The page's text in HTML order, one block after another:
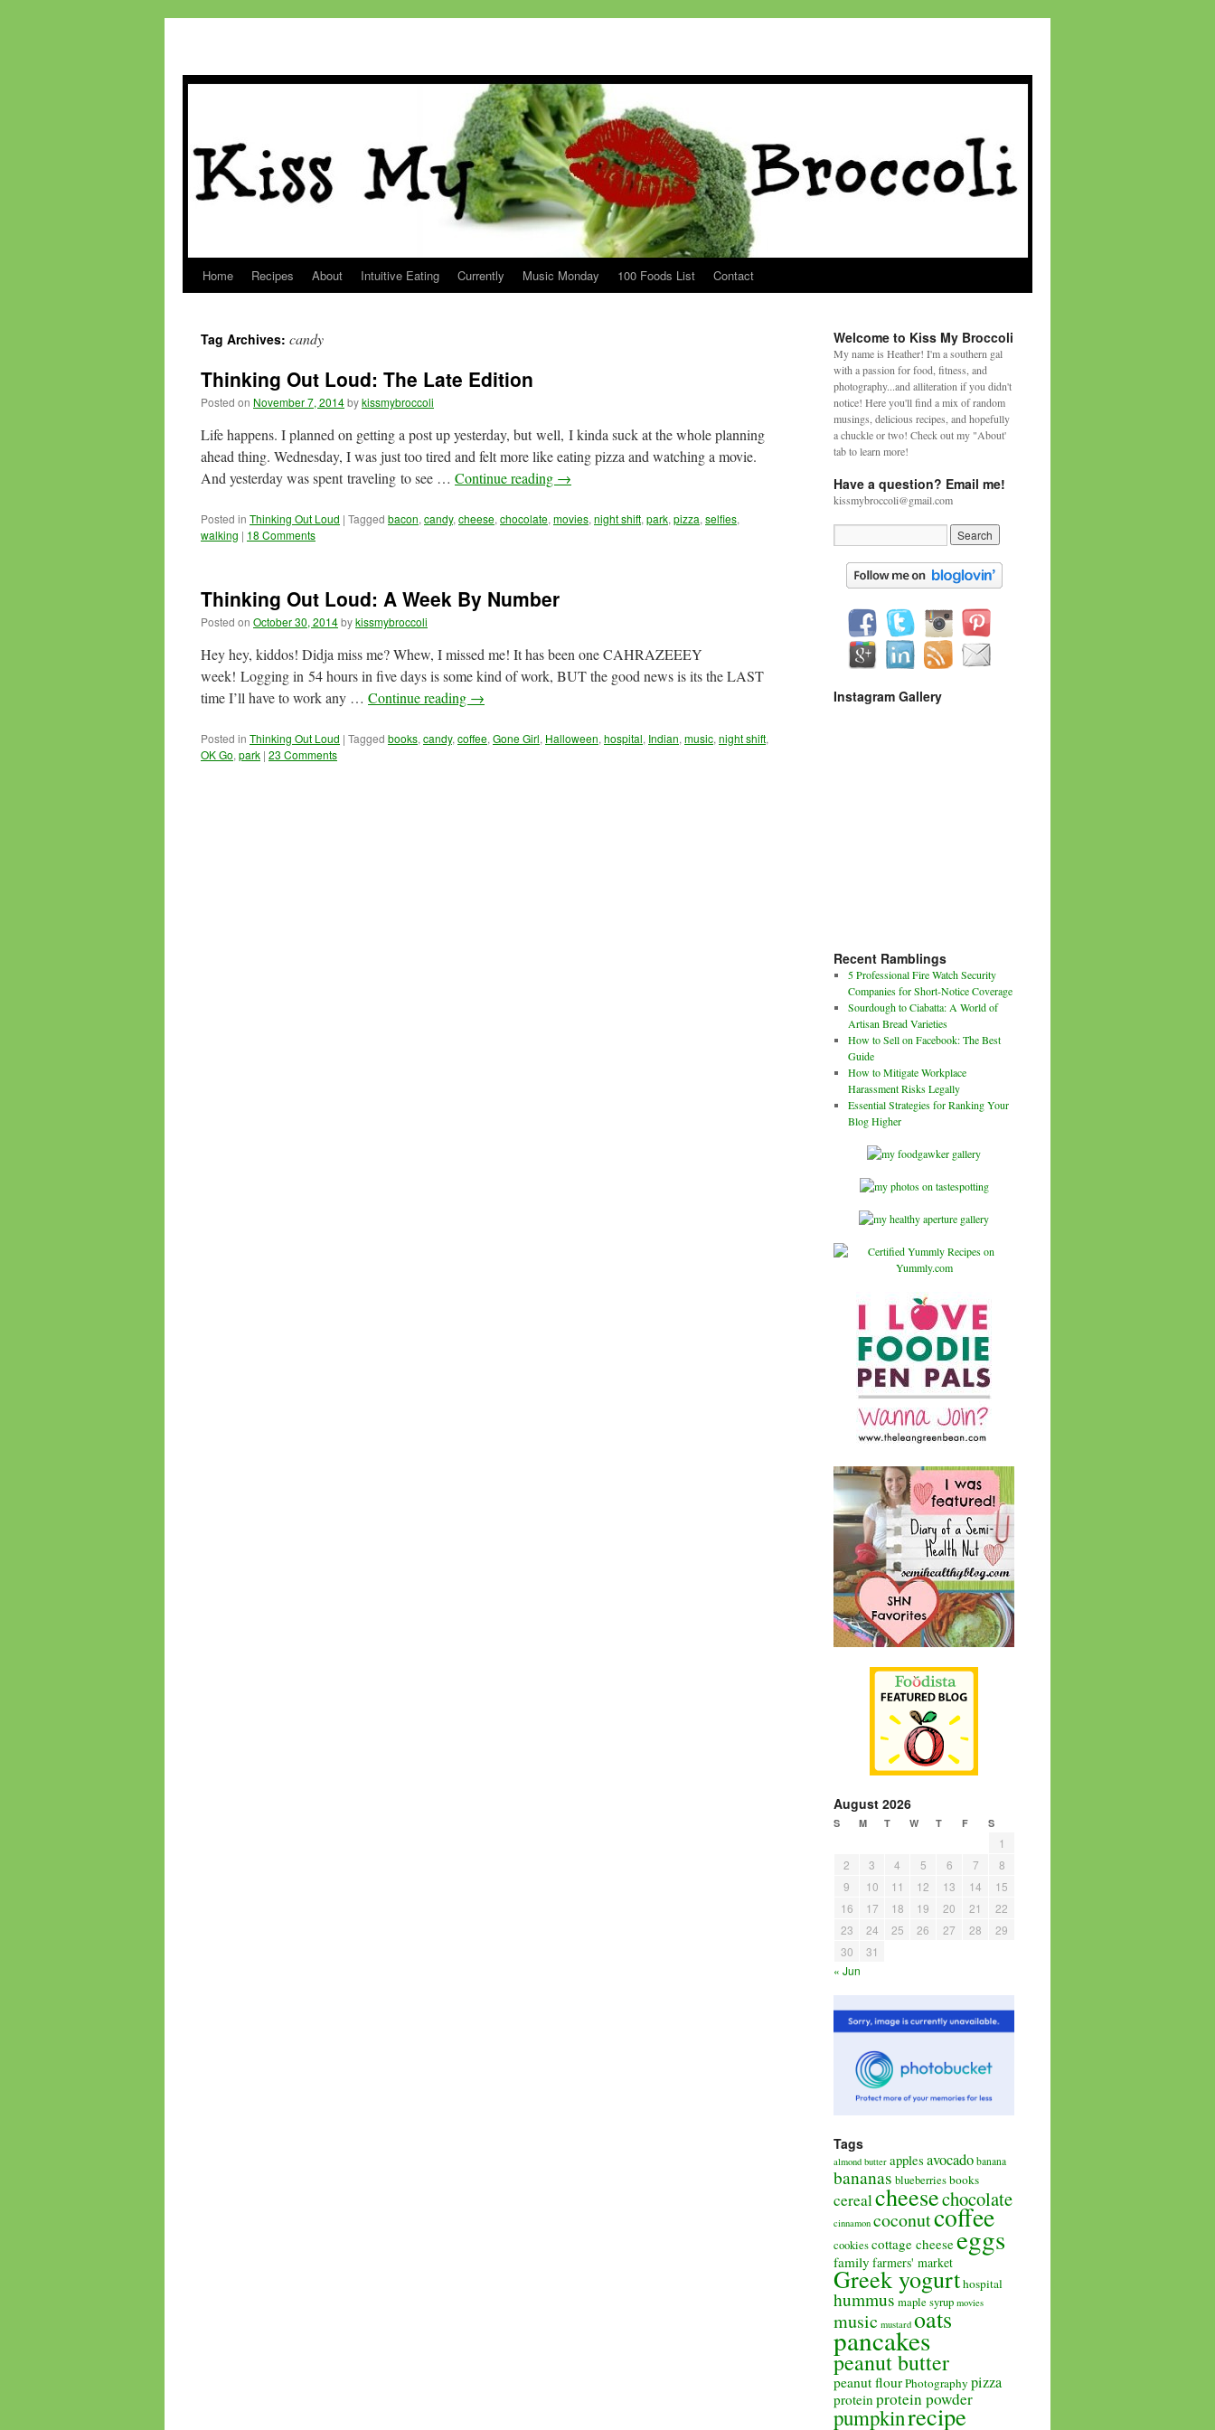
Skip
content
Home Recipes About Intuitive Eating Currently Music Monday 100 Foods List Contact
Tag Archives: candy
Thinking Out Loud: The Late Edition
Posted on November 7, 2014bykissmybroccoli
Life happens. I planned on getting a post up yesterday, but well, I kinda suck at the whole planning
ahead thing. Wednesday, I was just too tired and felt more like eating pizza and watching a movie.
And yesterday was spent traveling to see … Continue reading →
Posted in Thinking Out Loud | Tagged bacon, candy, cheese, chocolate, movies, night shift, park, pizza, selfies,
walking | 18 Comments
Thinking Out Loud: A Week By Number
Posted on October 30, 2014bykissmybroccoli
Hey hey, kiddos! Didja miss me? Whew, I missed me! It has been one CAHRAZEEEY
week! Logging in 54 hours in five days is some kind of work, BUT the good news is its the LAST
time I’ll have to work any … Continue reading →
Posted in Thinking Out Loud | Tagged books, candy, coffee, Gone Girl, Halloween, hospital, Indian, music, night shift,
OK Go, park | 23 Comments
Welcome to Kiss My Broccoli
My name is Heather! I'm a southern gal
with a passion for food, fitness, and
photography...and alliteration if you didn't
notice! Here you'll find a mix of random
musings, delicious recipes, and hopefully
a chuckle or two! Check out my "About'
tab to learn more!
Have a question? Email me!
kissmybroccoli@gmail.com
Instagram Gallery
Recent Ramblings
5 Professional Fire Watch Security
Companies for Short-Notice Coverage
Sourdough to Ciabatta: A World of
Artisan Bread Varieties
How to Sell on Facebook: The Best
Guide
How to Mitigate Workplace
Harassment Risks Legally
Essential Strategies for Ranking Your
Blog Higher
August 2026
S M T W T F S
1
2
3 4 5 6 7
8
9
10 11 12 13 14
15
16
17 18 19 20 21
22
23
24 25 26 27 28
29
30
31
« Jun
Tags
almond butter apples avocado banana
bananas blueberriesbooks
cerealcheesechocolate
cinnamon coconutcoffee
cookiescottage cheeseeggs
family farmers' market
Greek yogurthospital
hummus maple syrup movies
music mustard oats
pancakes
peanut butter
peanut flourPhotography pizza
proteinprotein powder
pumpkinrecipe